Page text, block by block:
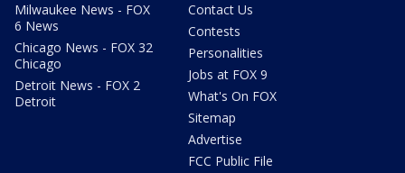
Milwaukee News - FOX
6 News
Chicago News - FOX 32
Chicago
Detroit News - FOX 2
Detroit
Contact Us
Contests
Personalities
Jobs at FOX 9
What's On FOX
Sitemap
Advertise
FCC Public File